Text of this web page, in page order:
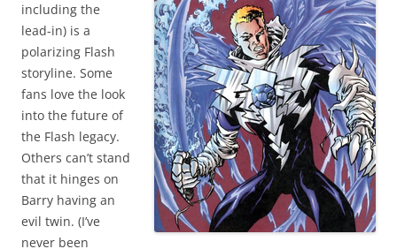
including the
lead-in) is a
polarizing Flash
storyline. Some
fans love the look
into the future of
the Flash legacy.
Others can’t stand
that it hinges on
Barry having an
evil twin. (I’ve
never been